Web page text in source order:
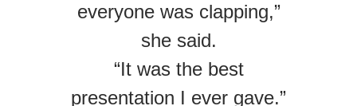
everyone was clapping,”
she said.
“It was the best
presentation I ever gave.”